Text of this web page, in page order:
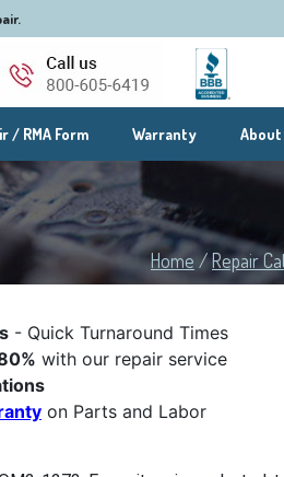
/ RMA Form Warranty About
Home /Repair
- Quick Turnaround Times
with our repair service
on Parts and Labor